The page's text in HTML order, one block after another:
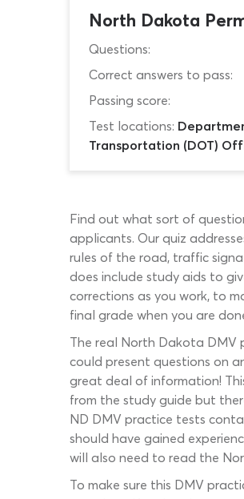
North Dakota
Questions:
Correct answers to pass:
Passing score:
Test locations:
Transportation (DOT)
Find out what sort of
applicants. Our quiz
rules of the road, traffic
does include study aids to
corrections as you work, to
final grade when you are
The real North Dakota DMV
could present questions on
great deal of information!
from the study guide but
ND DMV practice tests
should have gained
will also need to read the
To make sure this DMV